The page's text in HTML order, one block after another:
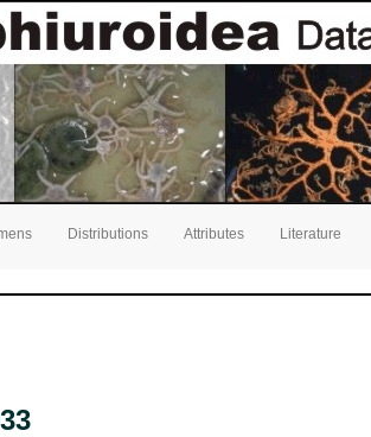
Distributions Attributes Literature